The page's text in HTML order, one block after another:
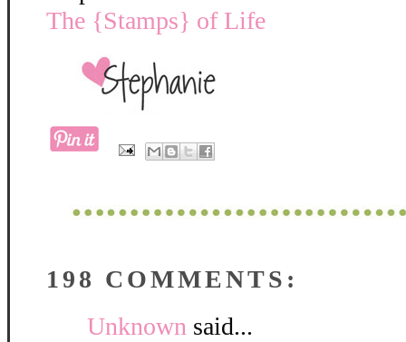
The {Stamps} of Life
198 COMMENTS:
Unknown said...